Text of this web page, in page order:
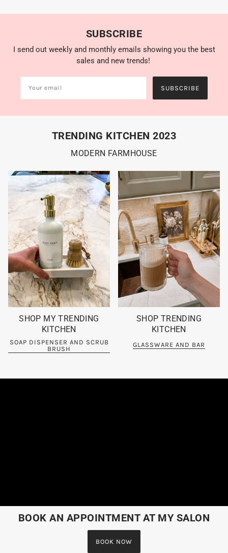
SUBSCRIBE
I send out weekly and monthly emails showing you the best
sales and new trends!
SUBSCRIBE
TRENDING KITCHEN 2023
MODERN FARMHOUSE
SHOP MY TRENDING
KITCHEN
SOAP DISPENSER AND SCRUB
BRUSH
SHOP TRENDING
KITCHEN
GLASSWARE AND BAR
BOOK AN APPOINTMENT AT MY SALON
BOOK NOW